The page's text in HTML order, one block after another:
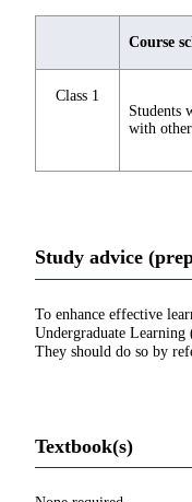
Course
Class 1
Students
with
Study advice
To enhance effective
Undergraduate
They should do so by
Textbook(s)